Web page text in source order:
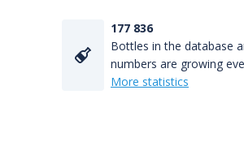
177 836
Bottles in the database
numbers are growing
More statistics